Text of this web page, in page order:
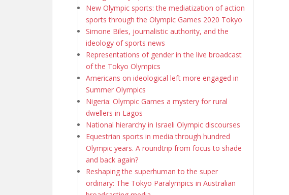
New Olympic sports: the mediatization of action
sports through the Olympic Games 2020 Tokyo
Simone Biles, journalistic authority, and the
ideology of sports news
Representations of gender in the live broadcast
of the Tokyo Olympics
Americans on ideological left more engaged in
Summer Olympics
Nigeria: Olympic Games a mystery for rural
dwellers in Lagos
National hierarchy in Israeli Olympic discourses
Equestrian sports in media through hundred
Olympic years. A roundtrip from focus to shade
and back again?
Reshaping the superhuman to the super
ordinary: The Tokyo Paralympics in Australian